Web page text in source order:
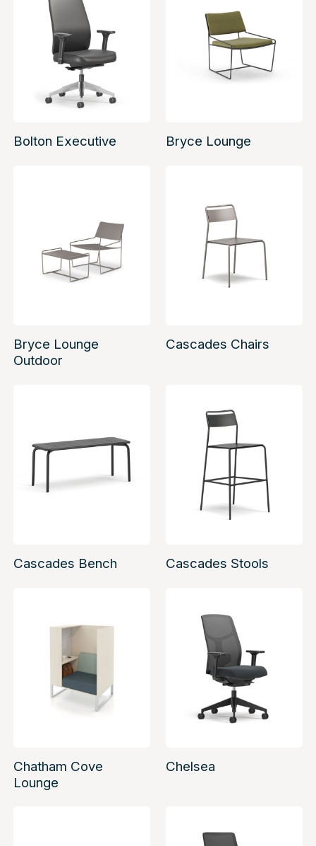
Bolton Executive Bryce Lounge
Bryce Lounge
Outdoor
Cascades Chairs
Cascades Bench Cascades Stools
Chatham Cove
Lounge
Chelsea